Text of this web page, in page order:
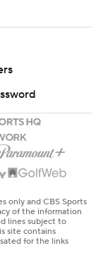
only and CBS Sports
of the information
lines subject to
site contains
for the links